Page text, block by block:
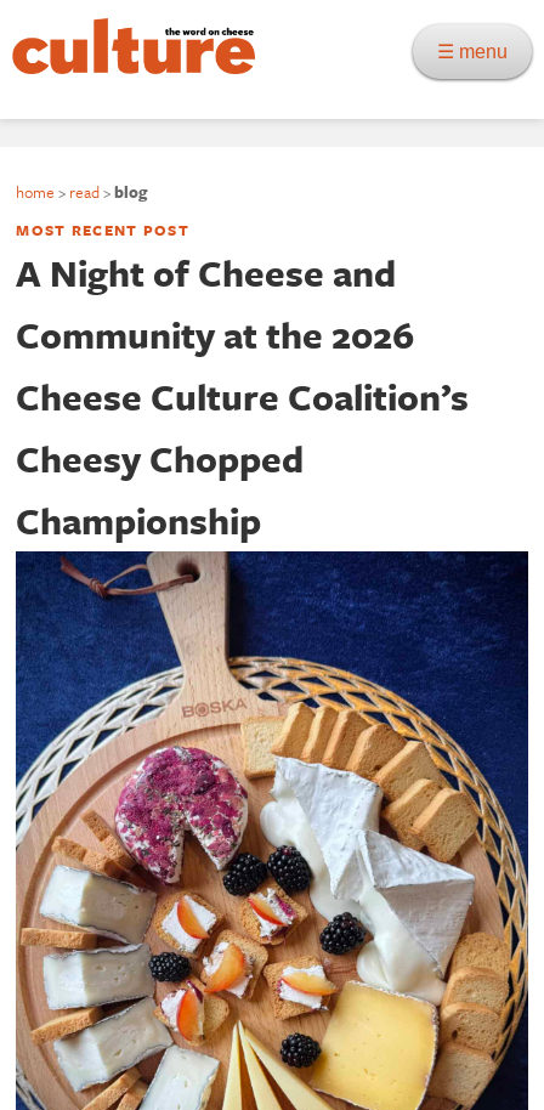
☰ menu
home > read>blog
MOST RECENT POST
A Night of Cheese and
Community at the 2026
Cheese Culture Coalition’s
Cheesy Chopped
Championship